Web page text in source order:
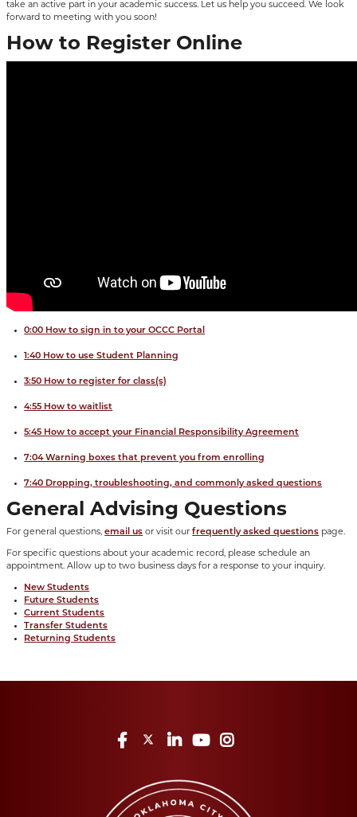
take an active part in your academic success. Let us help you succeed. We look
forward to meeting with you soon!
How to Register Online
0:00 How to sign in to your OCCC Portal
1:40 How to use Student Planning
3:50 How to register for class(s)
4:55 How to waitlist
5:45 How to accept your Financial Responsibility Agreement
7:04 Warning boxes that prevent you from enrolling
7:40 Dropping, troubleshooting, and commonly asked questions
General Advising Questions
For general questions,email us or visit ourfrequently asked questions page.
For specific questions about your academic record, please schedule an
appointment. Allow up to two business days for a response to your inquiry.
New Students
Future Students
Current Students
Transfer Students
Returning Students
Facebook
TwitterLinkedInYouTube